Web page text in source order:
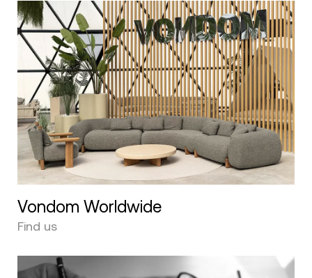
Vondom Worldwide
Find us